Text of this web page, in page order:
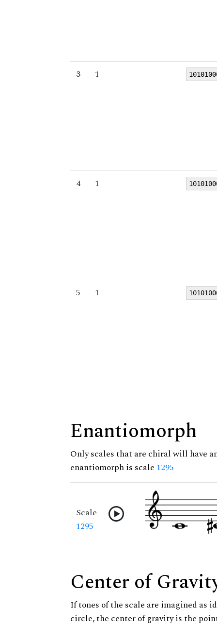
3 1
4 1
5 1
Enantiomorph
Only scales that are chiral will have
enantiomorph is scale 1295
Scale
1295
Center of
If tones of the scale are imagined as
circle, the center of gravity is the